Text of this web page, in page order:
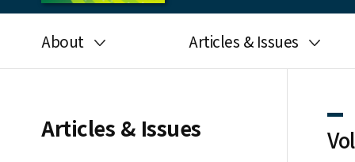
About
Journal information
Articles & Issues
Search
Articles & Issues